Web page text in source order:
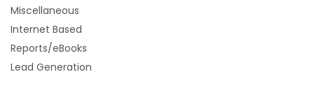
Miscellaneous
Internet Based
Reports/eBooks
Lead Generation